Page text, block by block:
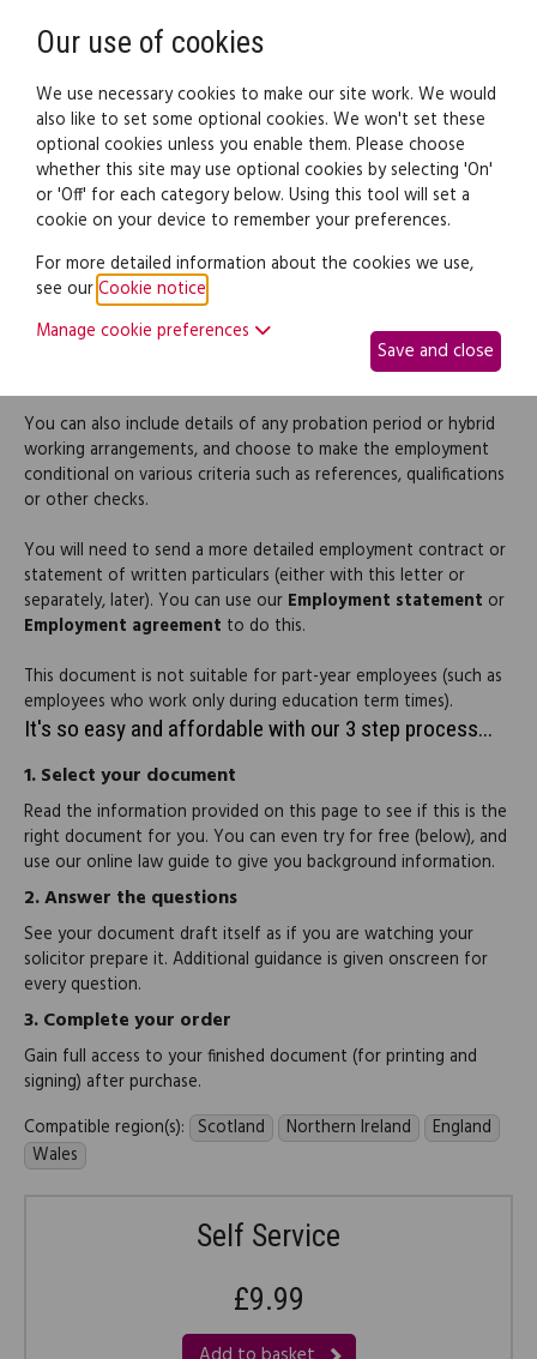
Legal documents Law guide
Job offer letter
Use this to create a job offer letter for a prospective employee
following an interview. It contains basic information of your
offer, such as salary, hours, holiday, benefits and notice periods.
You can also include details of any probation period or hybrid
working arrangements, and choose to make the employment
conditional on various criteria such as references, qualifications
or other checks.
You will need to send a more detailed employment contract or
statement of written particulars (either with this letter or
separately, later). You can use our Employment statement or
Employment agreement to do this.
This document is not suitable for part-year employees (such as
employees who work only during education term times).
It's so easy and affordable with our 3 step process...
1.Select your document
Read the information provided on this page to see if this is the
right document for you. You can even try for free (below), and
use our online law guide to give you background information.
2.Answer the questions
See your document draft itself as if you are watching your
solicitor prepare it. Additional guidance is given onscreen for
every question.
3.Complete your order
Gain full access to your finished document (for printing and
signing) after purchase.
Compatible region(s): Scotland Northern Ireland
England
Wales
Self Service
£9.99
Our use of cookies
We use necessary cookies to make our site work. We would
also like to set some optional cookies. We won't set these
optional cookies unless you enable them. Please choose
whether this site may use optional cookies by selecting 'On'
or 'Off' for each category below. Using this tool will set a
cookie on your device to remember your preferences.
For more detailed information about the cookies we use,
see ourCookie notice
Manage cookie preferences
Save and close